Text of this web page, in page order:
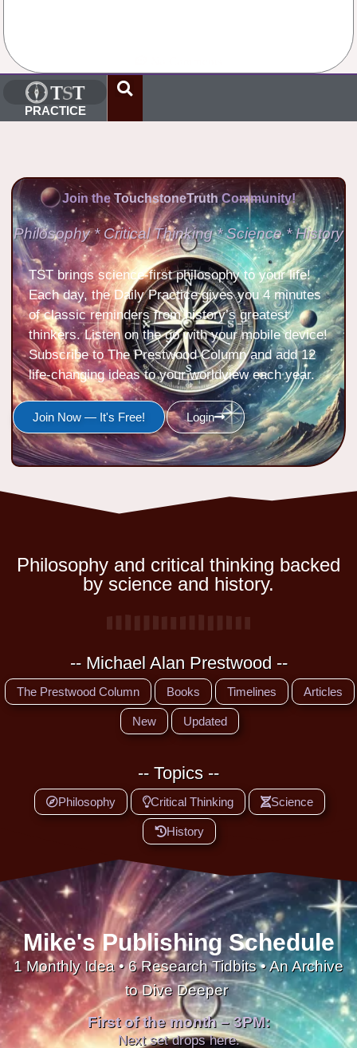
PRACTICE
Join the TouchstoneTruth Community!
Philosophy * Critical Thinking * Science * History
TST brings science-first philosophy to your life!
Each day, the Daily Practice gives you 4 minutes
of classic reminders from history’s greatest
thinkers. Listen on the go with your mobile device!
Subscribe to The Prestwood Column and add 12
life-changing ideas to your worldview each year.
Join Now — It's Free! Login
Philosophy and critical thinking backed
by science and history.
-- Michael Alan Prestwood --
The Prestwood Column Books Timelines Articles
New Updated
-- Topics --
Philosophy Critical Thinking Science
History
Mike's Publishing Schedule
1 Monthly Idea • 6 Research Tidbits • An Archive
to Dive Deeper
First of the month – 3PM:
Next set drops here.